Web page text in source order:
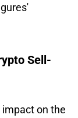
Sell-
on the